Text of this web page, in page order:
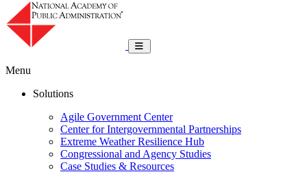
Toggle navigation
Menu
Solutions
Agile Government Center
Center for Intergovernmental Partnerships
Extreme Weather Resilience Hub
Congressional and Agency Studies
Case Studies & Resources